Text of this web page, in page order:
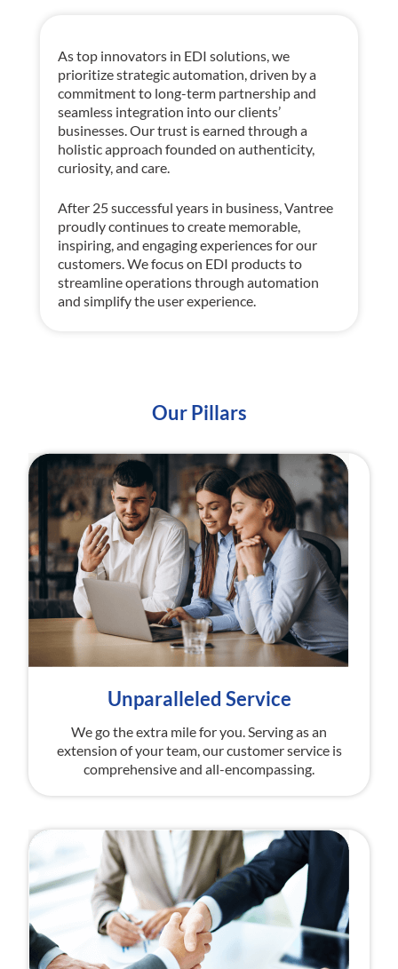
As top innovators in EDI solutions, we
prioritize strategic automation, driven by a
commitment to long-term partnership and
seamless integration into our clients’
businesses. Our trust is earned through a
holistic approach founded on authenticity,
curiosity, and care.
After 25 successful years in business,Vantree
proudly continues to create memorable,
inspiring, and engaging experiences for our
customers. We focus on EDI products to
streamline operations through automation
and simplify the user experience.
Our Pillars
Unparalleled Service
We go the extra mile for you. Serving as an
extension of your team, our customer service is
comprehensive and all-encompassing.